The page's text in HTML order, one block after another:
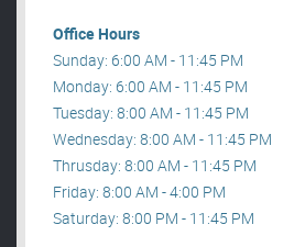
Office Hours
Sunday: 6:00 AM - 11:45 PM
Monday: 6:00 AM - 11:45 PM
Tuesday: 8:00 AM - 11:45 PM
Wednesday: 8:00 AM - 11:45 PM
Thrusday: 8:00 AM - 11:45 PM
Friday: 8:00 AM - 4:00 PM
Saturday: 8:00 PM - 11:45 PM